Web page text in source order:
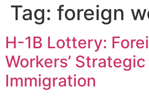
Tag: foreign
H-1B Lottery:
Workers’
Immigration